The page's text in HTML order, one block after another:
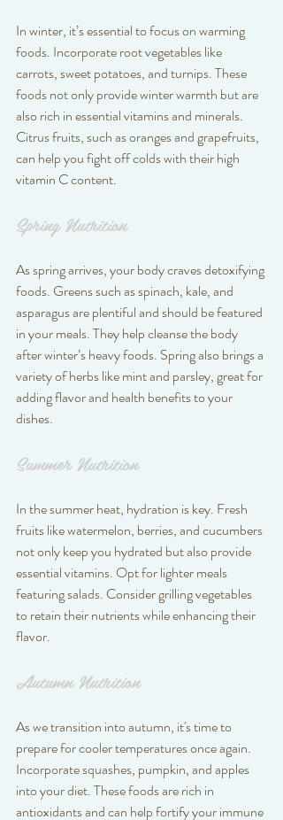
In winter, it’s essential to focus on warming
foods. Incorporate root vegetables like
carrots, sweet potatoes, and turnips. These
foods not only provide winter warmth but are
also rich in essential vitamins and minerals.
Citrus fruits, such as oranges and grapefruits,
can help you fight off colds with their high
vitamin C content.
Spring Nutrition
As spring arrives, your body craves detoxifying
foods. Greens such as spinach, kale, and
asparagus are plentiful and should be featured
in your meals. They help cleanse the body
after winter’s heavy foods. Spring also brings a
variety of herbs like mint and parsley, great for
adding flavor and health benefits to your
dishes.
Summer Nutrition
In the summer heat, hydration is key. Fresh
fruits like watermelon, berries, and cucumbers
not only keep you hydrated but also provide
essential vitamins. Opt for lighter meals
featuring salads. Consider grilling vegetables
to retain their nutrients while enhancing their
flavor.
Autumn Nutrition
As we transition into autumn, it's time to
prepare for cooler temperatures once again.
Incorporate squashes, pumpkin, and apples
into your diet. These foods are rich in
antioxidants and can help fortify your immune